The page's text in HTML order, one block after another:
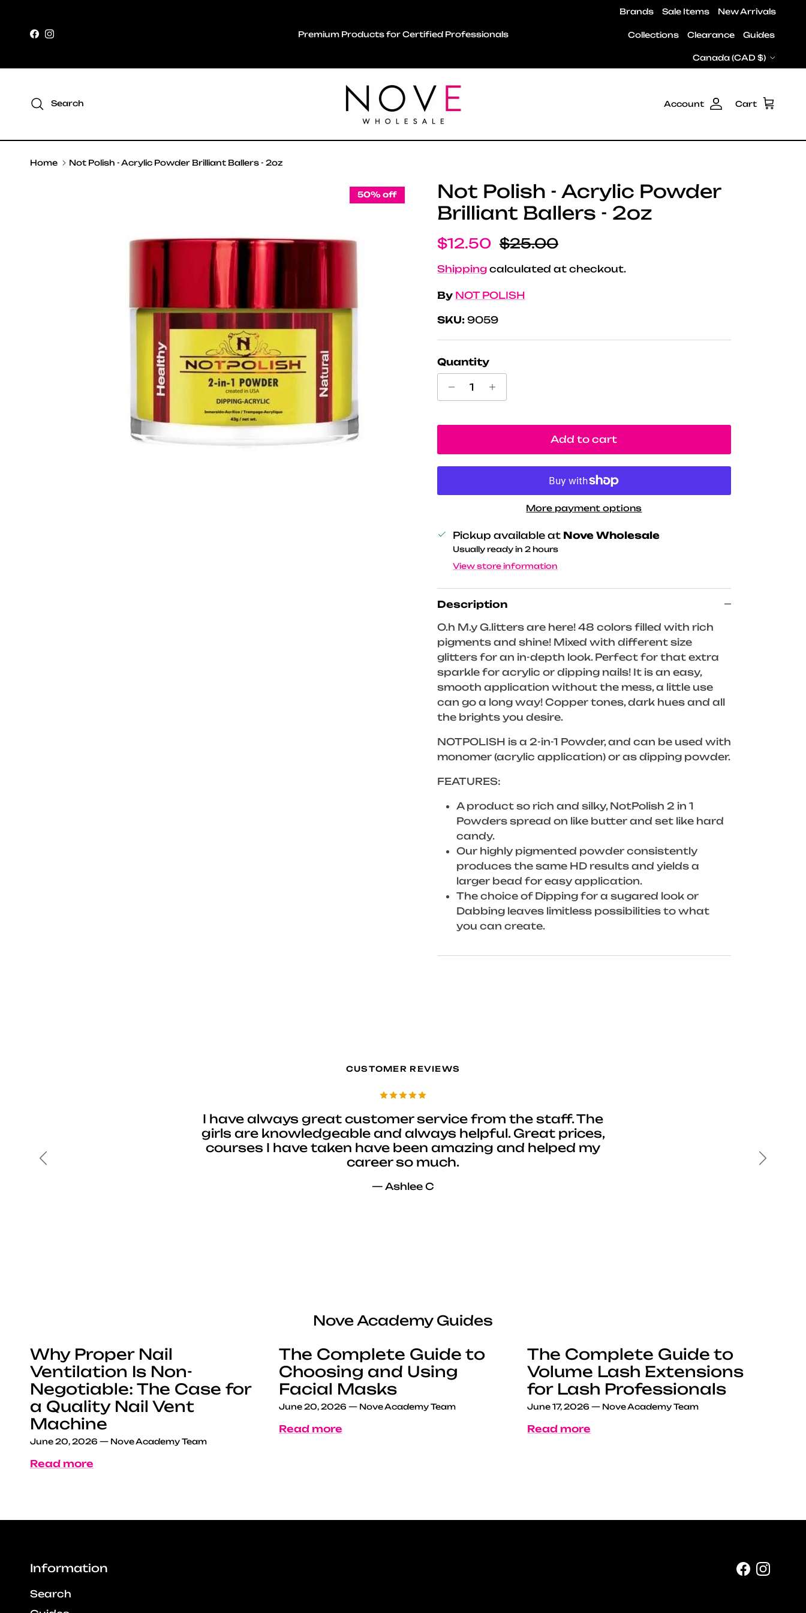
Facebook
Instagram Premium Products for Certified Professionals
Brands Sale Items New Arrivals
Collections Clearance
Guides
Canada (CAD $)
Search Account Cart
Home Not Polish - Acrylic Powder Brilliant Ballers - 2oz
50% off
Not Polish - Acrylic Powder
Brilliant Ballers - 2oz
Sale price
$12.50 Regular price
$25.00
Shippingcalculated at checkout.
By NOT POLISH
SKU: 9059
Quantity
Add to cart
More payment options
Pickup available at Nove Wholesale
Usually ready in 2 hours
View store information
Description
O.h M.y G.litters are here! 48 colors filled with rich
pigments and shine! Mixed with different size
glitters for an in-depth look. Perfect for that extra
sparkle for acrylic or dipping nails! It is an easy,
smooth application without the mess, a little use
can go a long way! Copper tones, dark hues and all
the brights you desire.
NOTPOLISH is a 2-in-1 Powder, and can be used with
monomer (acrylic application) or as dipping powder.
FEATURES:
A product so rich and silky, NotPolish 2 in 1
Powders spread on like butter and set like hard
candy.
Our highly pigmented powder consistently
produces the same HD results and yields a
larger bead for easy application.
The choice of Dipping for a sugared look or
Dabbing leaves limitless possibilities to what
you can create.
CUSTOMER REVIEWS
I have always great customer service from the staff. The
girls are knowledgeable and always helpful. Great prices,
courses I have taken have been amazing and helped my
career so much.
— Ashlee C
Previous Next
Nove Academy Guides
Why Proper Nail
Ventilation Is Non-
Negotiable: The Case for
a Quality Nail Vent
Machine
June 20, 2026 — Nove Academy Team
Read more
The Complete Guide to
Choosing and Using
Facial Masks
June 20, 2026 — Nove Academy Team
Read more
The Complete Guide to
Volume Lash Extensions
for Lash Professionals
June 17, 2026 — Nove Academy Team
Read more
Information
Search
Facebook